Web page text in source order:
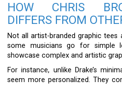
HOW CHRIS
DIFFERS FROM
Not all artist-branded graphic tees
some musicians go for simple
showcase complex and artistic
For instance, unlike Drake’s
seem more personalized. They